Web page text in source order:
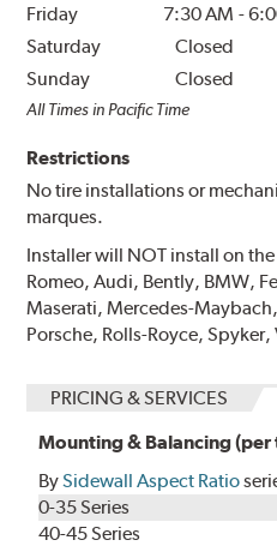
Friday
7:30 AM -
Saturday
Closed
Sunday
Closed
All Times in Pacific Time
Restrictions
No tire installations or
marques.
Installer will NOT install on
Romeo, Audi, Bently, BMW,
Maserati, Mercedes-
Porsche, Rolls-Royce,
PRICING & SERVICES
Mounting & Balancing (per
BySidewall Aspect Ratio
0-35 Series
40-45 Series